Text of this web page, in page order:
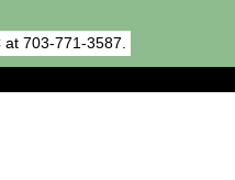
703-771-3587.